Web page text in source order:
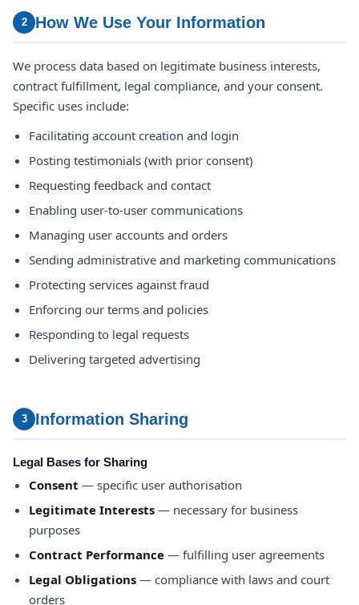
2 How We Use Your Information
We process data based on legitimate business interests,
contract fulfillment, legal compliance, and your consent.
Specific uses include:
Facilitating account creation and login
Posting testimonials (with prior consent)
Requesting feedback and contact
Enabling user-to-user communications
Managing user accounts and orders
Sending administrative and marketing communications
Protecting services against fraud
Enforcing our terms and policies
Responding to legal requests
Delivering targeted advertising
3 Information Sharing
Legal Bases for Sharing
Consent — specific user authorisation
Legitimate Interests — necessary for business
purposes
Contract Performance — fulfilling user agreements
Legal Obligations — compliance with laws and court
orders